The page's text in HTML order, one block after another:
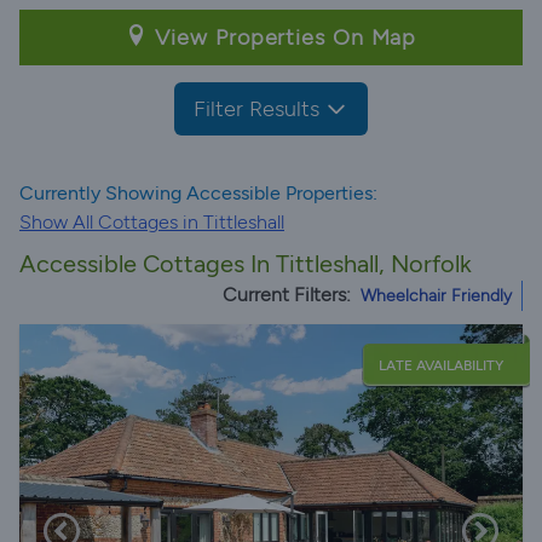
View Properties On Map
Filter Results
Currently Showing Accessible Properties:
Show All Cottages in Tittleshall
Accessible Cottages In Tittleshall, Norfolk
Current Filters: Wheelchair Friendly
LATE AVAILABILITY